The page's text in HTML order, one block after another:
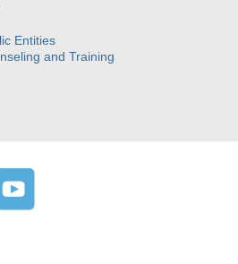
Entities
and Training